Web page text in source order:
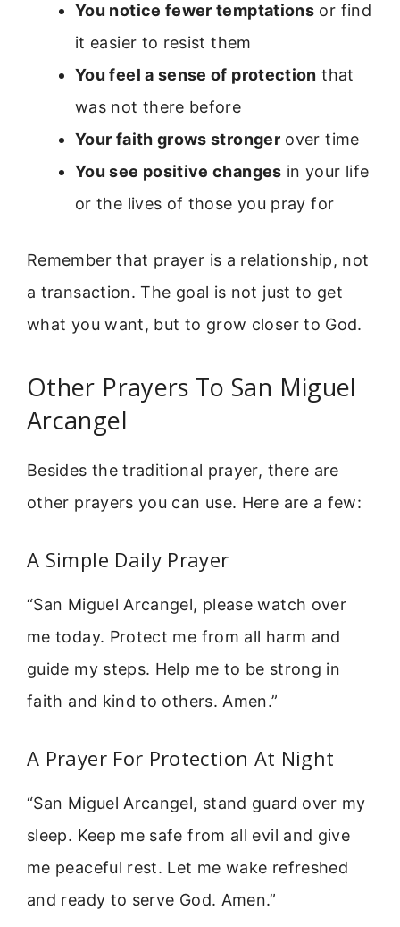
You notice fewer temptations or find
it easier to resist them
You feel a sense of protection that
was not there before
Your faith grows stronger over time
You see positive changes in your life
or the lives of those you pray for
Remember that prayer is a relationship, not
a transaction. The goal is not just to get
what you want, but to grow closer to God.
Other Prayers To San Miguel
Arcangel
Besides the traditional prayer, there are
other prayers you can use. Here are a few:
A Simple Daily Prayer
“San Miguel Arcangel, please watch over
me today. Protect me from all harm and
guide my steps. Help me to be strong in
faith and kind to others. Amen.”
A Prayer For Protection At Night
“San Miguel Arcangel, stand guard over my
sleep. Keep me safe from all evil and give
me peaceful rest. Let me wake refreshed
and ready to serve God. Amen.”